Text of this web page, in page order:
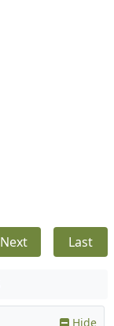
Next Last
Hide